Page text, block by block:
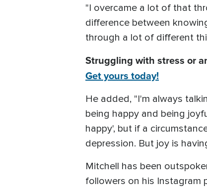
"I overcame a lot of that
difference between
through a lot of different
Struggling with stress or
Get yours today!
He added, "I'm always
being happy and being
happy', but if a
depression. But joy is
Mitchell has been
followers on his Instagram